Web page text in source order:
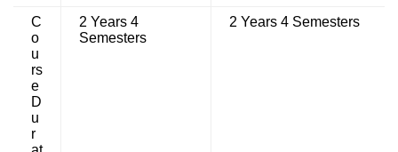
C
o
u
rs
e
D
u
r
2 Years 4
Semesters
2 Years 4 Semesters